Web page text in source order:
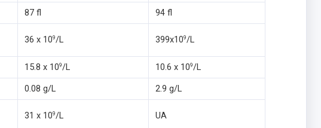
87 fl
94 fl
36 x 109/L 399x109/L
15.8 x 109/L 10.6 x 109/L
0.08 g/L
2.9 g/L
31 x 109/L UA